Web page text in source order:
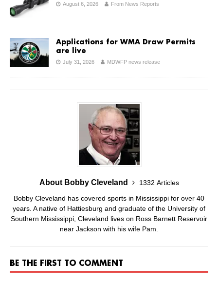
August 6, 2026 From News Reports
Applications for WMA Draw Permits
are live
July 31, 2026 MDWFP news release
About Bobby Cleveland
1332 Articles
Bobby Cleveland has covered sports in Mississippi for over 40
years. A native of Hattiesburg and graduate of the University of
Southern Mississippi, Cleveland lives on Ross Barnett Reservoir
near Jackson with his wife Pam.
BE THE FIRST TO COMMENT